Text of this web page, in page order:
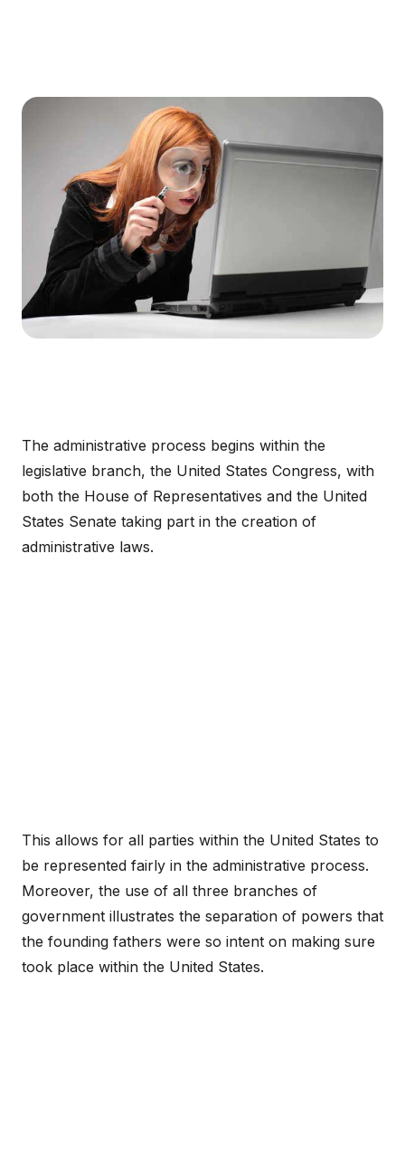
The administrative process begins within the
legislative branch, the United States Congress, with
both the House of Representatives and the United
States Senate taking part in the creation of
administrative laws.
This allows for all parties within the United States to
be represented fairly in the administrative process.
Moreover, the use of all three branches of
government illustrates the separation of powers that
the founding fathers were so intent on making sure
took place within the United States.